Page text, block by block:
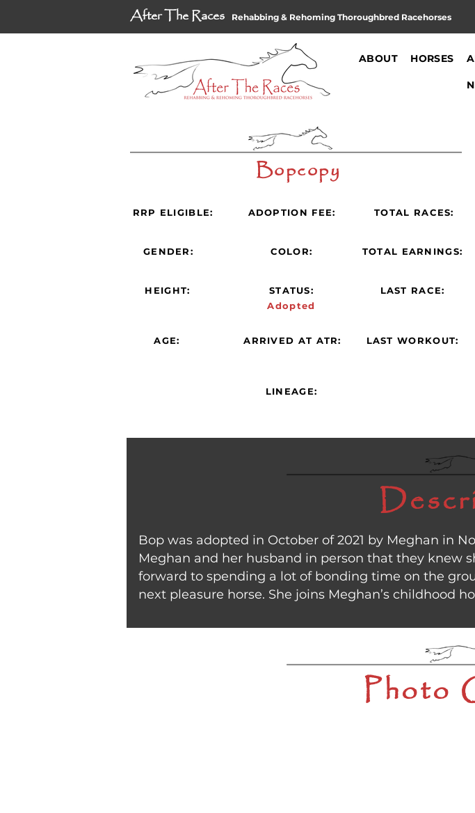
After The Races Rehabbing & Rehoming Thoroughbred Racehorses
ABOUT HORSES
Bopcopy
RRP ELIGIBLE:
GENDER:
HEIGHT:
AGE:
ADOPTION FEE: TOTAL RACES:
COLOR:
STATUS:
Adopted
TOTAL EARNINGS:
LAST RACE:
ARRIVED AT ATR: LAST WORKOUT:
LINEAGE:
Bop was adopted in October of 2021 by Meghan in
Meghan and her husband in person that they knew
forward to spending a lot of bonding time on the
next pleasure horse. She joins Meghan’s childhood
Photo